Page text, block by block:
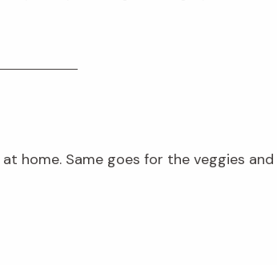
home. Same goes for the veggies and